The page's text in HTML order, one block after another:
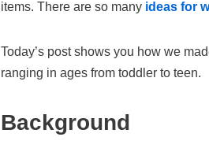
items. There are so many ideas for
Today’s post shows you how we
ranging in ages from toddler to teen.
Background